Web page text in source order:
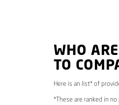
WHO
TO
Here is an list* of
*These are ranked in